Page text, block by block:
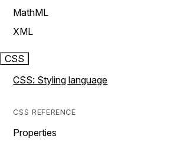
MathML
XML
CSS
CSS: Styling language
CSS REFERENCE
Properties